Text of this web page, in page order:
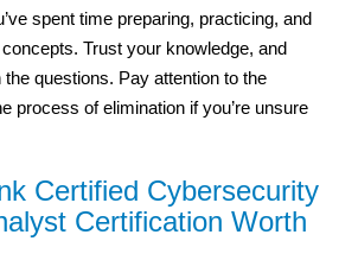
spent time preparing, practicing, and
Trust your knowledge, and
the questions. Pay attention to the
process of elimination if you’re unsure
Certified Cybersecurity
Certification Worth